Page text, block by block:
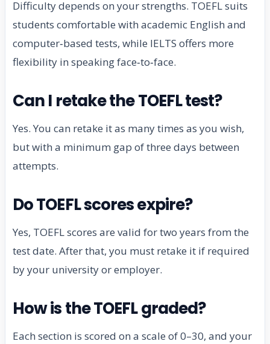
Difficulty depends on your strengths. TOEFL suits
students comfortable with academic English and
computer‑based tests, while IELTS offers more
flexibility in speaking face‑to‑face.
Can I retake the TOEFL test?
Yes. You can retake it as many times as you wish,
but with a minimum gap of three days between
attempts.
Do TOEFL scores expire?
Yes, TOEFL scores are valid for two years from the
test date. After that, you must retake it if required
by your university or employer.
How is the TOEFL graded?
Each section is scored on a scale of 0–30, and your